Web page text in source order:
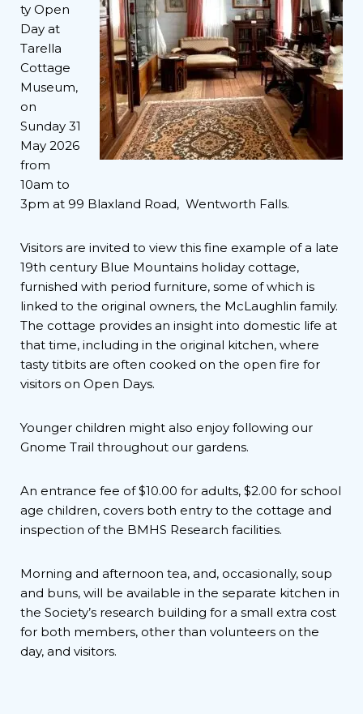
ty Open
Day at
Tarella
Cottage
Museum,
on
Sunday 31
May 2026
from
10am to
3pm at 99 Blaxland Road, Wentworth Falls.
Visitors are invited to view this fine example of a late
19th century Blue Mountains holiday cottage,
furnished with period furniture, some of which is
linked to the original owners, the McLaughlin family.
The cottage provides an insight into domestic life at
that time, including in the original kitchen, where
tasty titbits are often cooked on the open fire for
visitors on Open Days.
Younger children might also enjoy following our
Gnome Trail throughout our gardens.
An entrance fee of $10.00 for adults, $2.00 for school
age children, covers both entry to the cottage and
inspection of the BMHS Research facilities.
Morning and afternoon tea, and, occasionally, soup
and buns, will be available in the separate kitchen in
the Society’s research building for a small extra cost
for both members, other than volunteers on the
day, and visitors.